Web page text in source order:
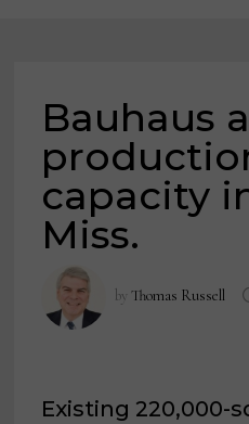
Bauhaus
capacity
Miss.
byThomas Russell
Existing 220,000-